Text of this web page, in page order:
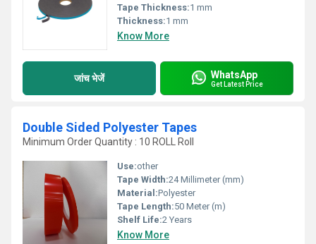
Tape Thickness:1 mm
Thickness:1 mm
Know More
जांच भेजें WhatsApp
Get Latest Price
Double Sided Polyester Tapes
Minimum Order Quantity : 10 ROLL Roll
Use:other
Tape Width:24 Millimeter (mm)
Material:Polyester
Tape Length:50 Meter (m)
Shelf Life:2 Years
Know More